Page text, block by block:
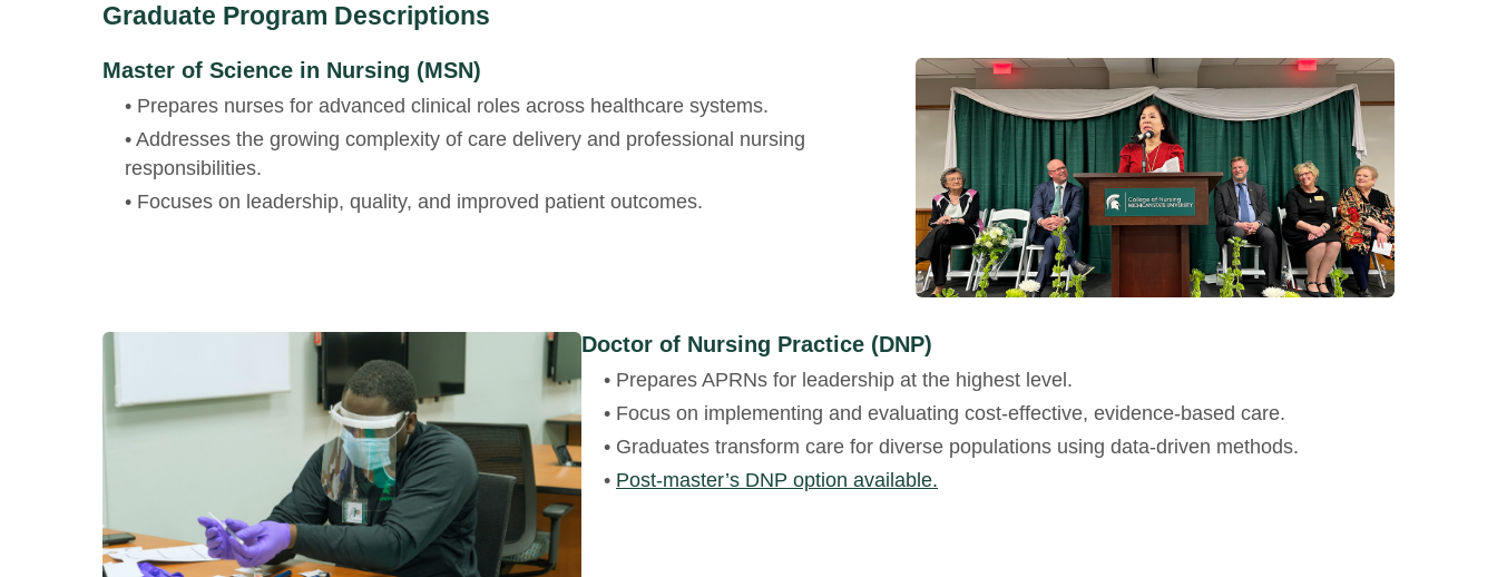
Graduate Program Descriptions
Master of Science in Nursing (MSN)
• Prepares nurses for advanced clinical roles across healthcare systems.
• Addresses the growing complexity of care delivery and professional nursing
responsibilities.
• Focuses on leadership, quality, and improved patient outcomes.
Doctor of Nursing Practice (DNP)
• Prepares APRNs for leadership at the highest level.
• Focus on implementing and evaluating cost-effective, evidence-based care.
• Graduates transform care for diverse populations using data-driven methods.
• Post-master’s DNP option available.